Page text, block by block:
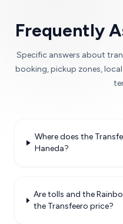
Frequently
Specific answers about
booking, pickup zones,
Where does the
Haneda?
Are tolls and the
the Transfeero price?